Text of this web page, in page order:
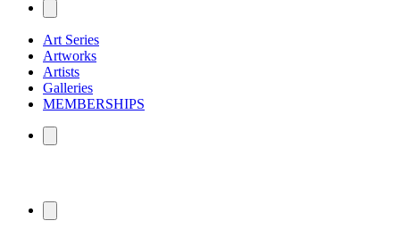
Art Series
Artworks
Artists
Galleries
MEMBERSHIPS